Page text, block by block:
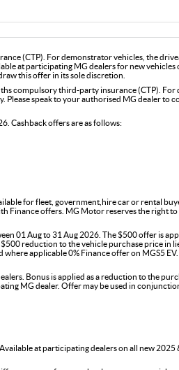
(CTP). For demonstrator vehicles, the
at participating MG dealers for new vehicles
this offer in its sole discretion.
compulsory third-party insurance (CTP).
speak to your authorised MG dealer to
Cashback offers are as follows:
for fleet, government,hire car or rental
Finance offers. MG Motor reserves the right
01 Aug to 31 Aug 2026. The $500 offer is
reduction to the vehicle purchase price in
applicable 0% Finance offer on MGS5
Bonus is applied as a reduction to the
MG dealer. Offer may be used in
at participating dealers on all new 2025